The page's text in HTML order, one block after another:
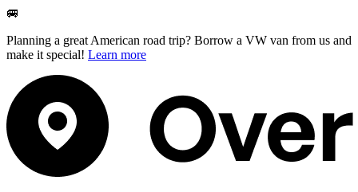
🚐
Planning a great American road trip? Borrow a VW van from us and
make it special! Learn more